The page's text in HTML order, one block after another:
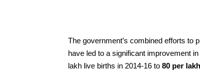
The government’s combined efforts to
have led to a significant improvement in
lakh live births in 2014-16 to80 per